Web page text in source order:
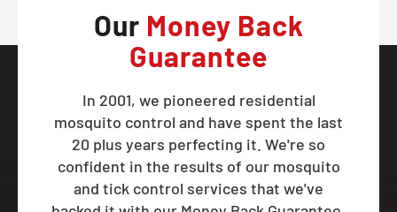
Our Money Back
Guarantee
In 2001, we pioneered residential
mosquito control and have spent the last
20 plus years perfecting it. We're so
confident in the results of our mosquito
and tick control services that we've